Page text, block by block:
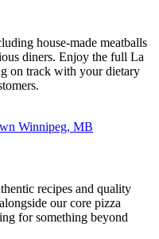
house-made meatballs
diners. Enjoy the full La
on track with your dietary
recipes and quality
our core pizza
for something beyond